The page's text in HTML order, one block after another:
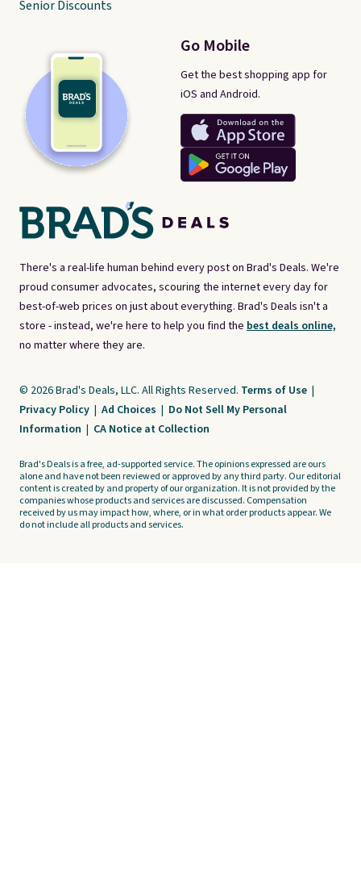
There's a real-life human behind every post on Brad's Deals. We're
proud consumer advocates, scouring the internet every day for
best-of-web prices on just about everything. Brad's Deals isn't a
store - instead, we're here to help you find the best deals online,
no matter where they are.
Go Mobile
Get the best shopping app for
iOS and Android.
Senior Discounts
© 2026 Brad's Deals, LLC. All Rights Reserved. Terms of Use |
Privacy Policy | Ad Choices | Do Not Sell My Personal
Information | CA Notice at Collection
Brad's Deals is a free, ad-supported service. The opinions expressed are ours
alone and have not been reviewed or approved by any third party. Our editorial
content is created by and property of our organization. It is not provided by the
companies whose products and services are discussed. Compensation
received by us may impact how, where, or in what order products appear. We
do not include all products and services.